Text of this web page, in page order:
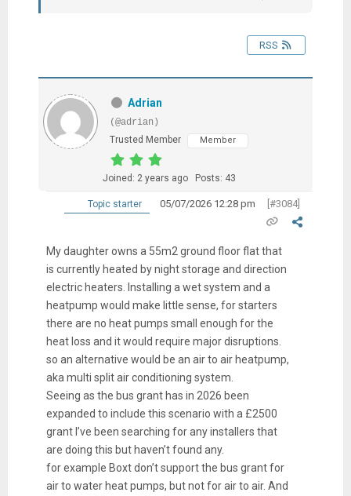
RSS
Adrian
(@adrian)
Trusted Member
Member
Joined: 2 years ago Posts: 43
Topic starter 05/07/2026 12:28 pm [#3084]
My daughter owns a 55m2 ground floor flat that
is currently heated by night storage and direction
electric heaters. Installing a wet system and a
heatpump would make little sense, for starters
there are no heat pumps small enough for the
heat loss and it would require major disruptions.
so an alternative would be an air to air heatpump,
aka multi split air conditioning system.
Seeing as the bus grant has in 2026 been
expanded to include this scenario with a £2500
grant I’ve been searching for any installers that
are doing this but haven’t found any.
for example Boxt don’t support the bus grant for
air to water heat pumps, but not for air to air. And